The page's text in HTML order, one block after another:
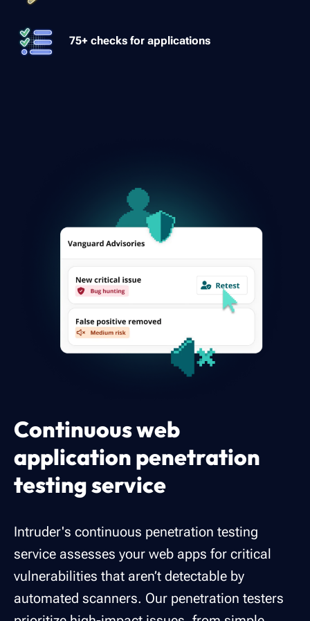
75+ checks for applications
Continuous web
application penetration
testing service
Intruder's continuous penetration testing
service assesses your web apps for critical
vulnerabilities that aren’t detectable by
automated scanners. Our penetration testers